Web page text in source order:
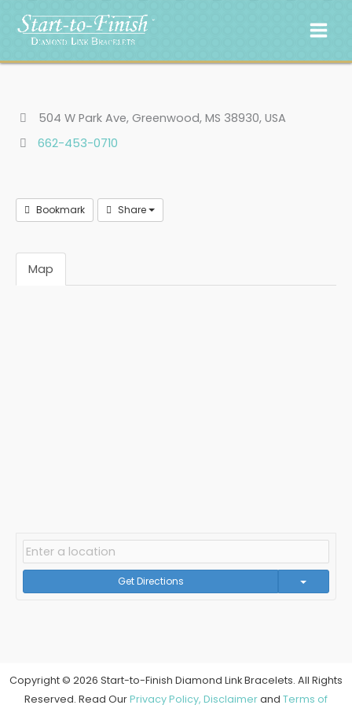
content
504 W Park Ave, Greenwood, MS 38930, USA
662-453-0710
Bookmark Share
Map
Get Directions
Copyright © 2026 Start-to-Finish Diamond Link Bracelets. All Rights
Reserved. Read OurPrivacy Policy, Disclaimerand Terms of